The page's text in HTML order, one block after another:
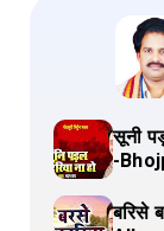
सूनी
-
बरिसे